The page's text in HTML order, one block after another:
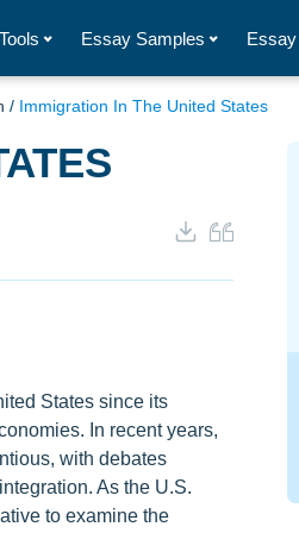
Essay Samples
/ Immigration In The United States
States since its
In recent years,
with debates
As the U.S.
to examine the